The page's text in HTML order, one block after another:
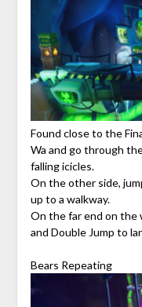
Found close to the
Wa and go through
falling icicles.
On the other side,
up to a walkway.
On the far end on the
and Double Jump to
Bears Repeating